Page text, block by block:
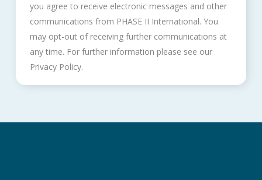
you agree to receive electronic messages and other
communications from PHASE II International. You
may opt-out of receiving further communications at
any time. For further information please see our
Privacy Policy.